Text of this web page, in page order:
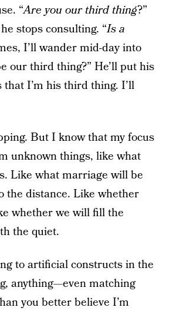
“Are you our third thing?”
stops consulting. “Is a
I’ll wander mid-day into
our third thing?” He’ll put his
I’m his third thing. I’ll
But I know that my focus
unknown things, like what
Like what marriage will be
the distance. Like whether
whether we will fill the
the quiet.
to artificial constructs in the
anything—even matching
you better believe I’m